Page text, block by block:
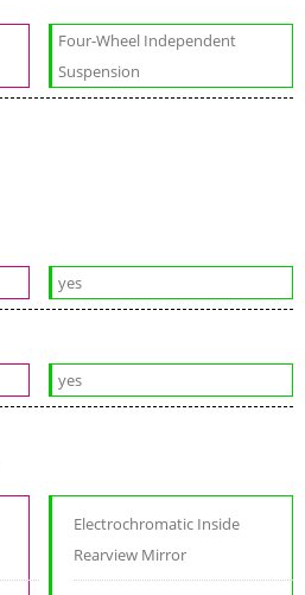
Four-Wheel Independent
Suspension
yes
yes
Electrochromatic Inside
Rearview Mirror